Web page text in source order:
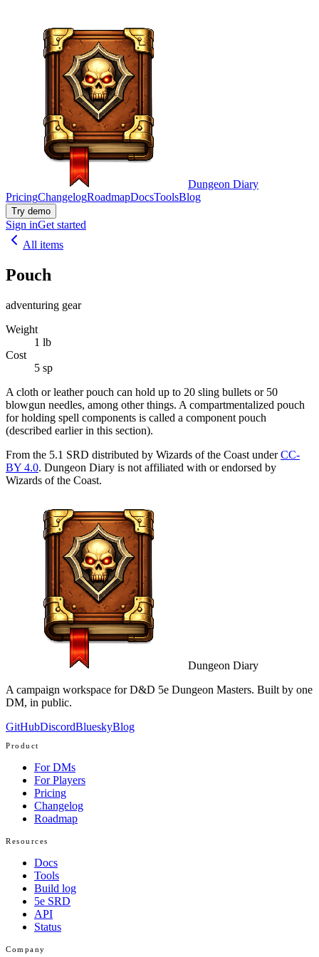
Dungeon Diary
PricingChangelogRoadmapDocsToolsBlog
Try demo
Sign inGet started
All items
Pouch
adventuring gear
Weight
1 lb
Cost
5 sp
A cloth or leather pouch can hold up to 20 sling bullets or 50
blowgun needles, among other things. A compartmentalized pouch
for holding spell components is called a component pouch
(described earlier in this section).
From the 5.1 SRD distributed by Wizards of the Coast under CC-
BY 4.0. Dungeon Diary is not affiliated with or endorsed by
Wizards of the Coast.
Dungeon Diary
A campaign workspace for D&D 5e Dungeon Masters. Built by one
DM, in public.
GitHubDiscordBlueskyBlog
Product
For DMs
For Players
Pricing
Changelog
Roadmap
Resources
Docs
Tools
Build log
5e SRD
API
Status
Company